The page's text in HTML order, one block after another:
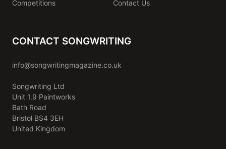
Competitions
Contact Us
CONTACT SONGWRITING
info@songwritingmagazine.co.uk
Songwriting Ltd
Unit 1.9 Paintworks
Bath Road
Bristol BS4 3EH
United Kingdom